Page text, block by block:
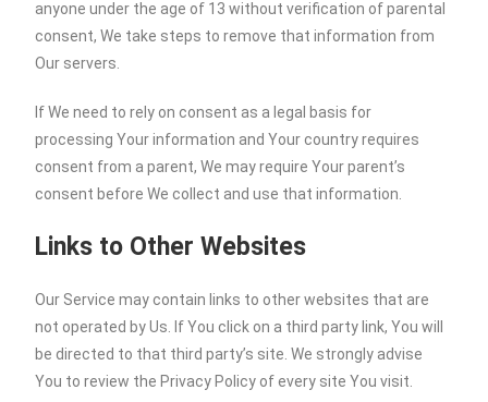
anyone under the age of 13 without verification of parental
consent, We take steps to remove that information from
Our servers.
If We need to rely on consent as a legal basis for
processing Your information and Your country requires
consent from a parent, We may require Your parent’s
consent before We collect and use that information.
Links to Other Websites
Our Service may contain links to other websites that are
not operated by Us. If You click on a third party link, You will
be directed to that third party’s site. We strongly advise
You to review the Privacy Policy of every site You visit.